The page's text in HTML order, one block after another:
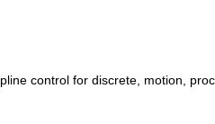
control for discrete, motion,